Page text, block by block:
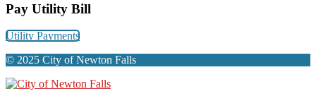
Pay Utility Bill
Utility Payments
© 2025 City of Newton Falls